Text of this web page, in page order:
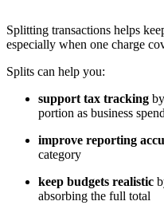
Splitting transactions helps
especially when one charge
Splits can help you:
support tax tracking
portion as business
improve reporting
category
keep budgets realistic
absorbing the full total